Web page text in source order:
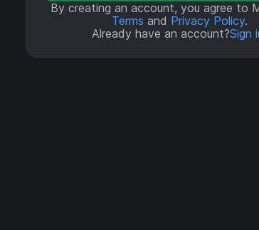
By creating an account, you agree to
Terms and Privacy Policy.
Already have an account?Sign